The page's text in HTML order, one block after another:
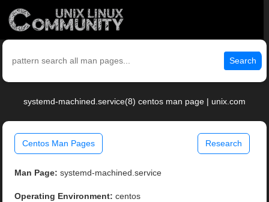
Search
systemd-machined.service(8) centos man page | unix.com
Centos Man Pages Research
Man Page: systemd-machined.service
Operating Environment: centos